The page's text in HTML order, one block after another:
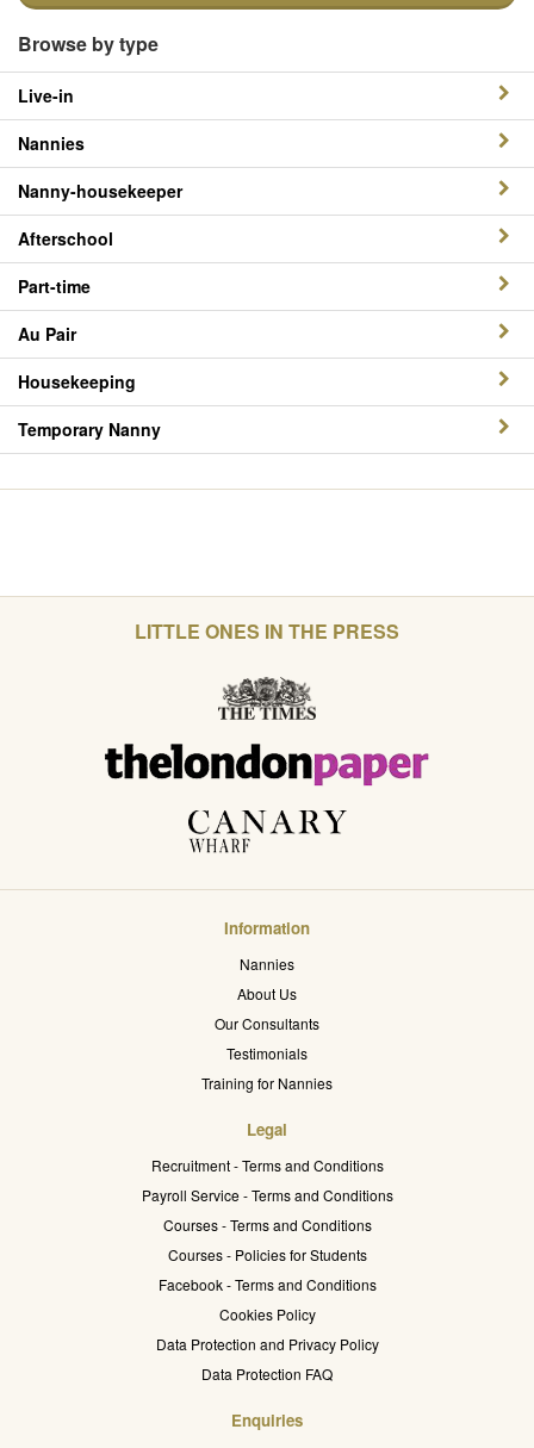
Browse by type
Live-in
Nannies
Nanny-housekeeper
Afterschool
Part-time
Au Pair
Housekeeping
Temporary Nanny
LITTLE ONES IN THE PRESS
Information
Nannies
About Us
Our Consultants
Testimonials
Training for Nannies
Legal
Recruitment - Terms and Conditions
Payroll Service - Terms and Conditions
Courses - Terms and Conditions
Courses - Policies for Students
Facebook - Terms and Conditions
Cookies Policy
Data Protection and Privacy Policy
Data Protection FAQ
Enquiries